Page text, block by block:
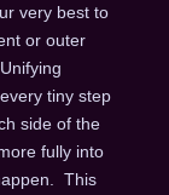
very best to
or outer
tiny step
side of the
fully into
This